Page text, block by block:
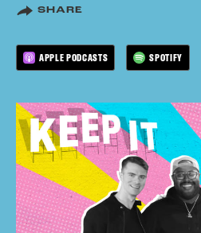
SHARE
APPLE PODCASTS SPOTIFY